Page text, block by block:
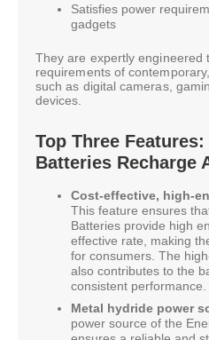
Satisfies power
gadgets
They are expertly engineered
requirements of
such as digital cameras,
devices.
Top Three
Batteries Recharge
Cost-effective, high-
This feature ensures
Batteries provide high
effective rate, making
for consumers. The
also contributes to the
consistent performance.
Metal hydride power
power source of the